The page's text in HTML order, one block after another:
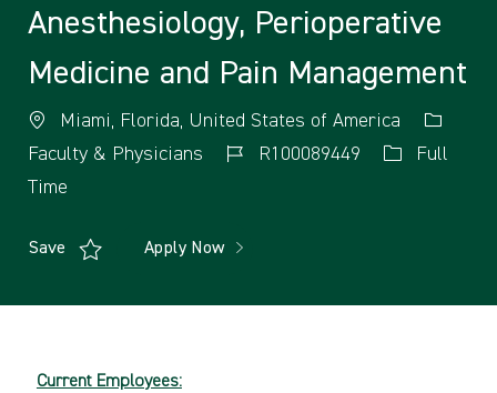
Anesthesiology, Perioperative
Medicine and Pain Management
Miami, Florida, United States of America
Faculty & Physicians
R100089449
Full
Time
Save Apply Now
Current Employees: